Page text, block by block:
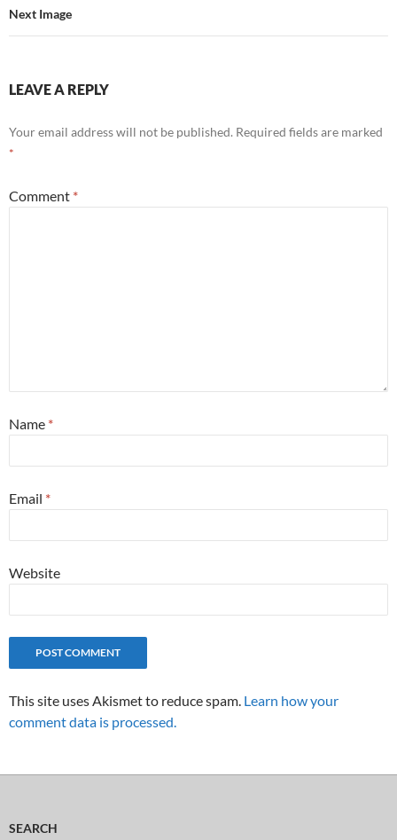
Next Image
LEAVE A REPLY
Your email address will not be published. Required fields are marked
*
Comment *
Name *
Email *
Website
This site uses Akismet to reduce spam. Learn how your
comment data is processed.
SEARCH